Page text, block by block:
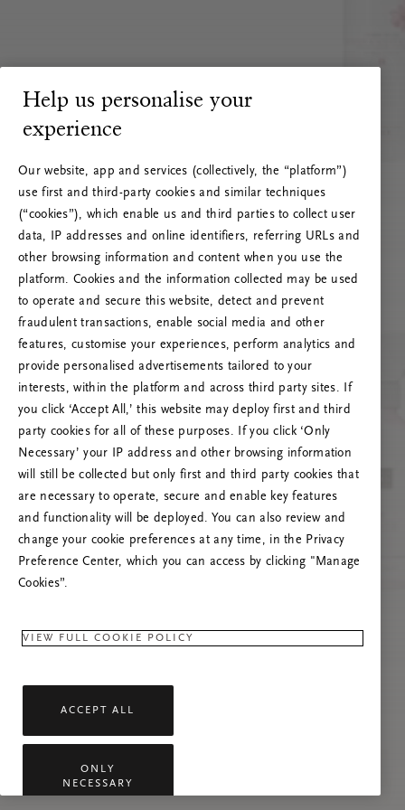
RITUALS 500
Oi! Serverio klaida
Prašome atnaujinti puslapį, o problemai
pasikartojus susisiekti su mumis.
Help us personalise your
experience
Our website, app and services (collectively, the “platform”)
use first and third-party cookies and similar techniques
(“cookies”), which enable us and third parties to collect user
data, IP addresses and online identifiers, referring URLs and
other browsing information and content when you use the
platform. Cookies and the information collected may be used
to operate and secure this website, detect and prevent
fraudulent transactions, enable social media and other
features, customise your experiences, perform analytics and
provide personalised advertisements tailored to your
interests, within the platform and across third party sites. If
you click ‘Accept All,’ this website may deploy first and third
party cookies for all of these purposes. If you click ‘Only
Necessary’ your IP address and other browsing information
will still be collected but only first and third party cookies that
are necessary to operate, secure and enable key features
and functionality will be deployed. You can also review and
change your cookie preferences at any time, in the Privacy
Preference Center, which you can access by clicking "Manage
Cookies”.
VIEW FULL COOKIE POLICY
ACCEPT ALL
ONLY
NECESSARY